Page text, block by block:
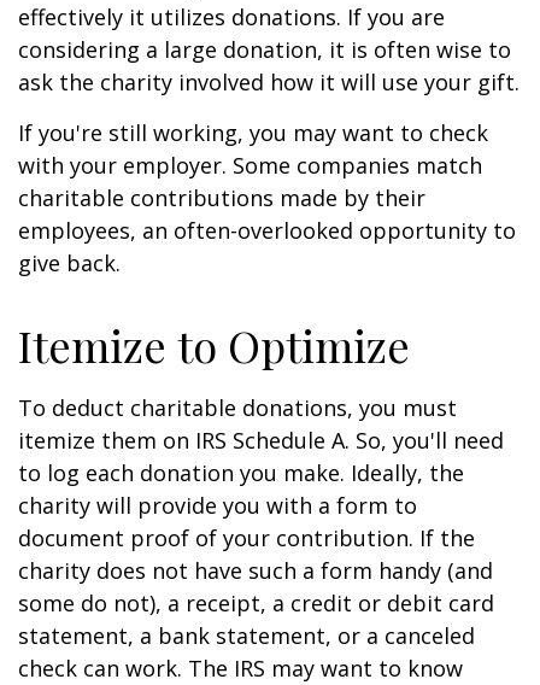
effectively it utilizes donations. If you are
considering a large donation, it is often wise to
ask the charity involved how it will use your gift.
If you're still working, you may want to check
with your employer. Some companies match
charitable contributions made by their
employees, an often-overlooked opportunity to
give back.
Itemize to Optimize
To deduct charitable donations, you must
itemize them on IRS Schedule A. So, you'll need
to log each donation you make. Ideally, the
charity will provide you with a form to
document proof of your contribution. If the
charity does not have such a form handy (and
some do not), a receipt, a credit or debit card
statement, a bank statement, or a canceled
check can work. The IRS may want to know